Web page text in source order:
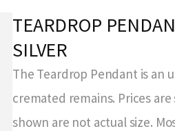
TEARDROP
SILVER
The Teardrop Pendant is an
cremated remains. Prices
shown are not actual size.